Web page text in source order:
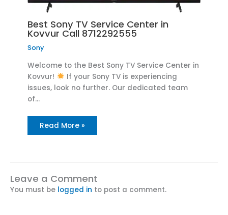
Best Sony TV Service Center in
Kovvur Call 8712292555
Sony
Welcome to the Best Sony TV Service Center in
Kovvur!
If your Sony TV is experiencing
issues, look no further. Our dedicated team
of…
Read More »
Leave a Comment
You must be logged in to post a comment.